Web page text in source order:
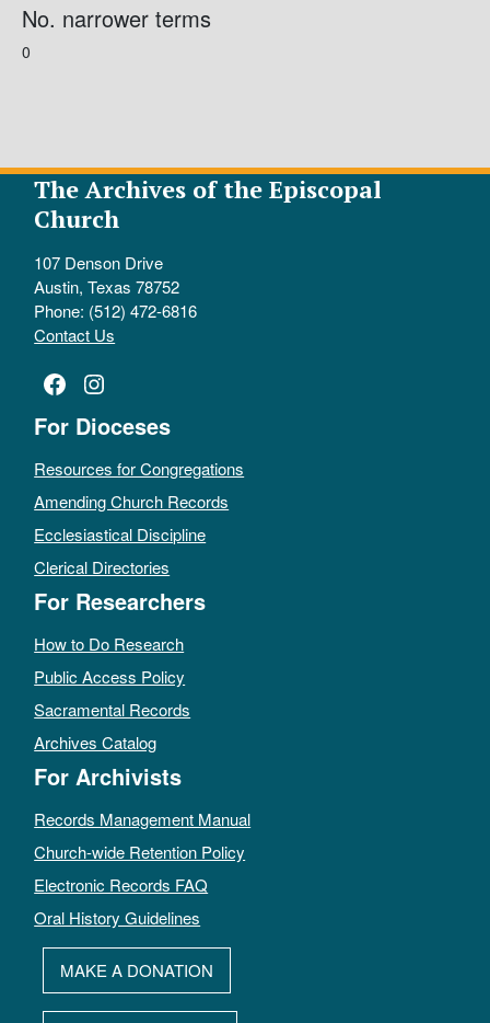
No. narrower terms
0
The Archives of the Episcopal
Church
107 Denson Drive
Austin, Texas 78752
Phone: (512) 472-6816
Contact Us
Facebook
Instagram
For Dioceses
Resources for Congregations
Amending Church Records
Ecclesiastical Discipline
Clerical Directories
For Researchers
How to Do Research
Public Access Policy
Sacramental Records
Archives Catalog
For Archivists
Records Management Manual
Church-wide Retention Policy
Electronic Records FAQ
Oral History Guidelines
MAKE A DONATION